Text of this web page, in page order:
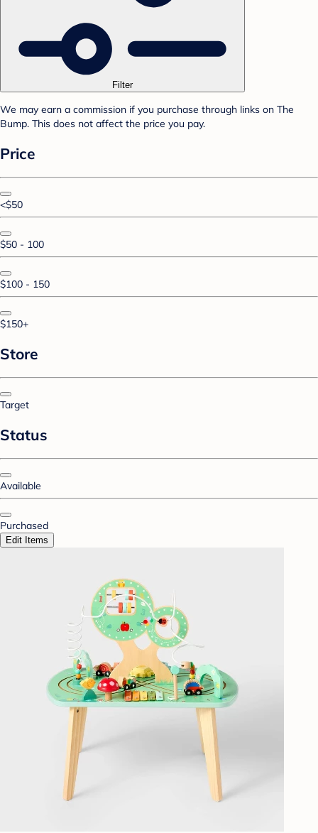
Filter
We may earn a commission if you purchase through links on The
Bump. This does not affect the price you pay.
Price
<$50
$50 - 100
$100 - 150
$150+
Store
Target
Status
Available
Purchased
Edit Items